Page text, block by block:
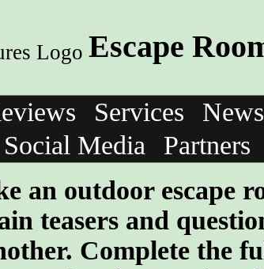
Escape
Services News
Social Media
Partners
an outdoor escape
teasers and
Complete the